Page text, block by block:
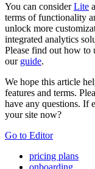
You can considerLite
terms of functionality
unlock more
integrated analytics
Please find out how
our guide.
We hope this article
features and terms.
have any questions. If
your site now?
Go to Editor
pricing plans
onboarding